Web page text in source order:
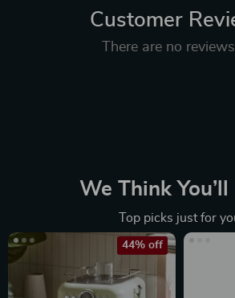
Customer
There are no
We Think You’ll
Top picks just for
44% off